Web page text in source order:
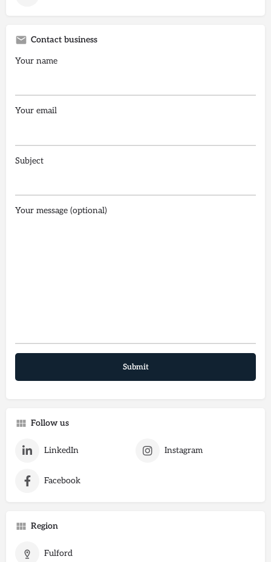
Contact business
Your name
Your email
Subject
Your message (optional)
Follow us
LinkedIn Instagram
Facebook
Region
Fulford